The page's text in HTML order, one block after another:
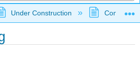
global hierarchy
Under Construction